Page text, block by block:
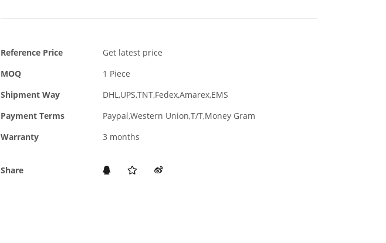
Reference Price
Get latest price
MOQ
1 Piece
Shipment Way
DHL,UPS,TNT,Fedex,Amarex,EMS
Payment Terms
Paypal,Western Union,T/T,Money Gram
Warranty
3 months
Share